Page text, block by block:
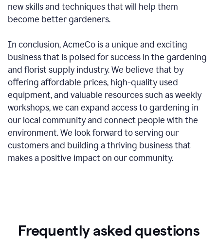
new skills and techniques that will help them
become better gardeners.
In conclusion, AcmeCo is a unique and exciting
business that is poised for success in the gardening
and florist supply industry. We believe that by
offering affordable prices, high-quality used
equipment, and valuable resources such as weekly
workshops, we can expand access to gardening in
our local community and connect people with the
environment. We look forward to serving our
customers and building a thriving business that
makes a positive impact on our community.
Frequently asked questions